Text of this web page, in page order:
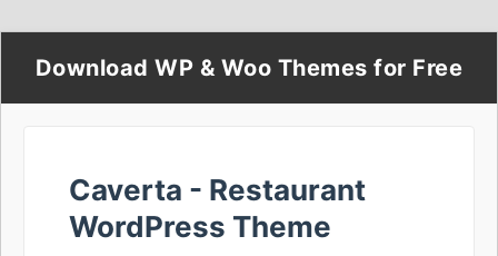
Download WP & Woo Themes for Free
Caverta - Restaurant
WordPress Theme